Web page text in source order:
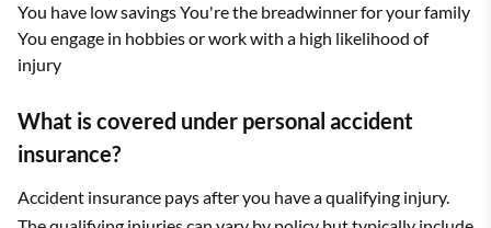
You have low savings You're the breadwinner for your family
You engage in hobbies or work with a high likelihood of
injury
What is covered under personal accident
insurance?
Accident insurance pays after you have a qualifying injury.